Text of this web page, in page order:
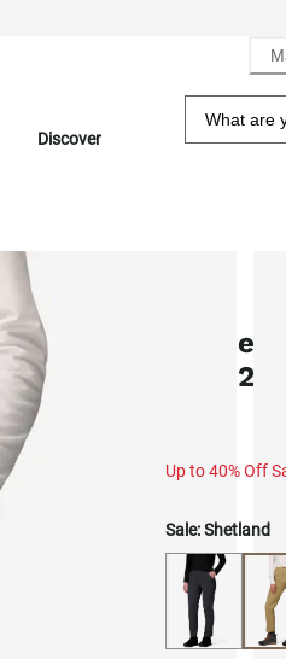
Discover
(Fall
Up to 40% Off
Sale: Shetland